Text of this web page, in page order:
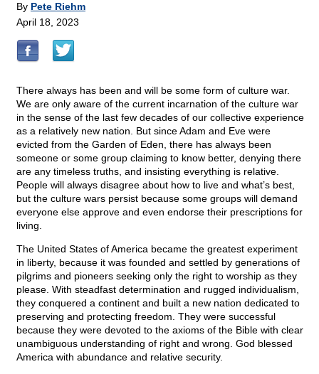
By Pete Riehm
April 18, 2023
There always has been and will be some form of culture war.
We are only aware of the current incarnation of the culture war
in the sense of the last few decades of our collective experience
as a relatively new nation. But since Adam and Eve were
evicted from the Garden of Eden, there has always been
someone or some group claiming to know better, denying there
are any timeless truths, and insisting everything is relative.
People will always disagree about how to live and what’s best,
but the culture wars persist because some groups will demand
everyone else approve and even endorse their prescriptions for
living.
The United States of America became the greatest experiment
in liberty, because it was founded and settled by generations of
pilgrims and pioneers seeking only the right to worship as they
please. With steadfast determination and rugged individualism,
they conquered a continent and built a new nation dedicated to
preserving and protecting freedom. They were successful
because they were devoted to the axioms of the Bible with clear
unambiguous understanding of right and wrong. God blessed
America with abundance and relative security.